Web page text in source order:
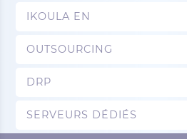
IKOULA EN
OUTSOURCING
DRP
SERVEURS DÉDIÉS